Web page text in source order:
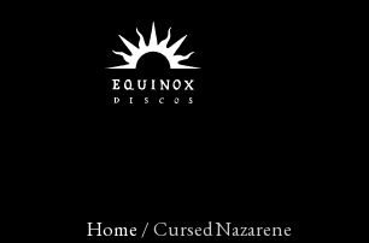
Home / Cursed Nazarene